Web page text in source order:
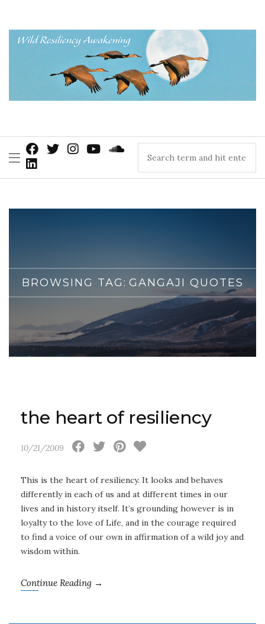
BROWSING TAG: GANGAJI QUOTES
the heart of resiliency
10/21/2009
This is the heart of resiliency. It looks and behaves
differently in each of us and at different times in our
lives and in history itself. It’s grounding however is in
loyalty to the love of Life, and in the courage required
to find a voice of our own in affirmation of a wild joy and
wisdom within.
Continue Reading →